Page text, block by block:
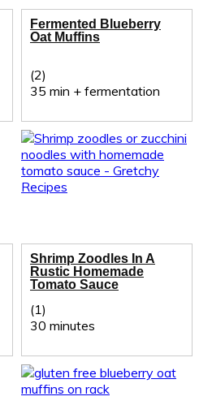
Fermented Blueberry
Oat Muffins
(2)
35 min + fermentation
Shrimp Zoodles In A
Rustic Homemade
Tomato Sauce
(1)
30 minutes